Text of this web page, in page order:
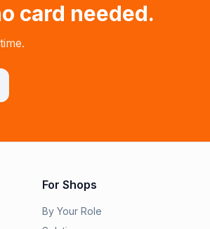
card needed.
For Shops
By Your Role